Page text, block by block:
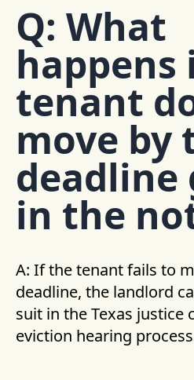
Q: What
happens
tenant
move by
deadline
in the
A: If the tenant fails to
deadline, the landlord
suit in the Texas justice
eviction hearing